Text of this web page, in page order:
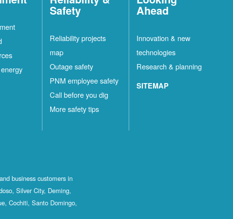
Safety
Reliability projects
map
Outage safety
PNM employee safety
Call before you dig
More safety tips
Ahead
Innovation & new
technologies
Research & planning
SITEMAP
business customers in
Silver City, Deming,
Cochiti, Santo Domingo,